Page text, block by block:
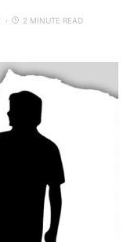
2 MINUTE READ